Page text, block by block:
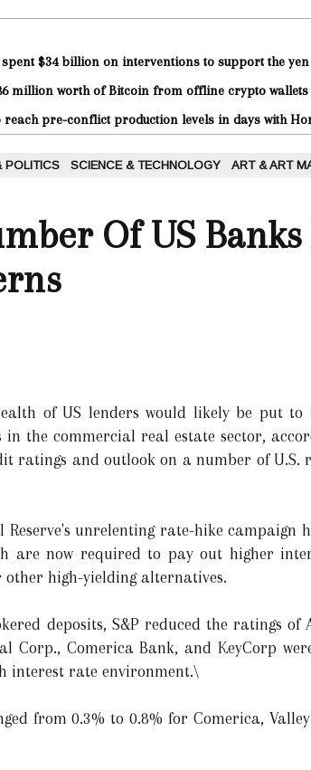
$34 billion on interventions to support the yen
million worth of Bitcoin from offline crypto wallets
reach pre-conflict production levels in days with
POLITICS SCIENCE & TECHNOLOGY ART & ART
Of US Banks
of US lenders would likely be put
in the commercial real estate sector,
ratings and outlook on a number of U.S.
Reserve's unrelenting rate-hike campaign
are now required to pay out higher
high-yielding alternatives.
deposits, S&P reduced the ratings of
Corp., Comerica Bank, and KeyCorp
interest rate environment.\
from 0.3% to 0.8% for Comerica,